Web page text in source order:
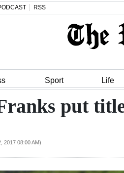
RSS
Sport Life
put
2017 08:00 AM)